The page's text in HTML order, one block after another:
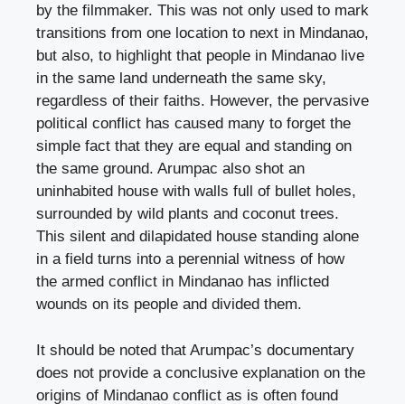
by the filmmaker. This was not only used to mark
transitions from one location to next in Mindanao,
but also, to highlight that people in Mindanao live
in the same land underneath the same sky,
regardless of their faiths. However, the pervasive
political conflict has caused many to forget the
simple fact that they are equal and standing on
the same ground. Arumpac also shot an
uninhabited house with walls full of bullet holes,
surrounded by wild plants and coconut trees.
This silent and dilapidated house standing alone
in a field turns into a perennial witness of how
the armed conflict in Mindanao has inflicted
wounds on its people and divided them.
It should be noted that Arumpac’s documentary
does not provide a conclusive explanation on the
origins of Mindanao conflict as is often found